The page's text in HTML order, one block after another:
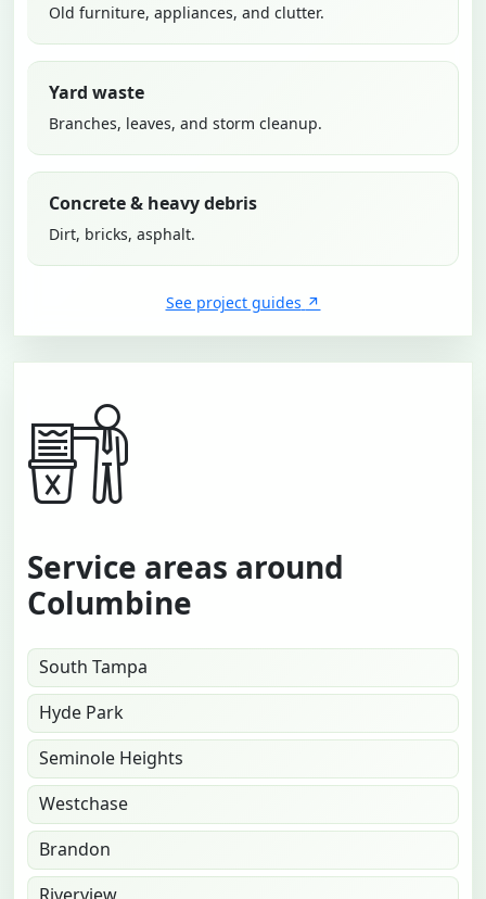
Old furniture, appliances, and clutter.
Yard waste
Branches, leaves, and storm cleanup.
Concrete & heavy debris
Dirt, bricks, asphalt.
See project guides
Service areas around
Columbine
South Tampa
Hyde Park
Seminole Heights
Westchase
Brandon